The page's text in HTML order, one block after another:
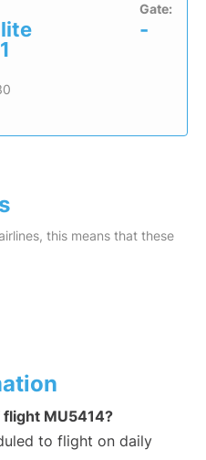
Gate:
-
this means that these
MU5414?
to flight on daily